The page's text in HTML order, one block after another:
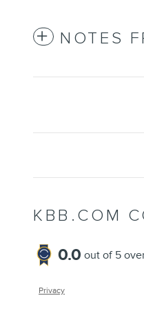
NOTES
KBB.COM
0.0 out of 5
Privacy